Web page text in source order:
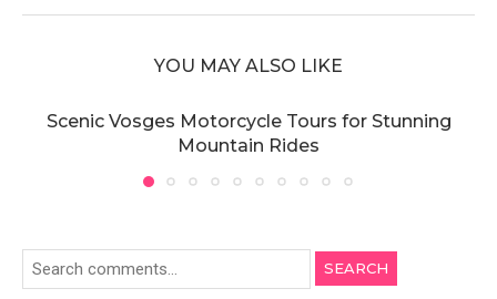
YOU MAY ALSO LIKE
Scenic Vosges Motorcycle Tours for Stunning
Mountain Rides
SEARCH